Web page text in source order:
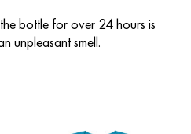
bottle for over 24 hours is
unpleasant smell.